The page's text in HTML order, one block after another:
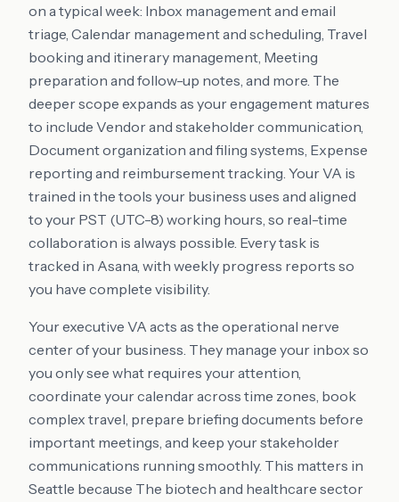
on a typical week: Inbox management and email
triage, Calendar management and scheduling, Travel
booking and itinerary management, Meeting
preparation and follow-up notes, and more. The
deeper scope expands as your engagement matures
to include Vendor and stakeholder communication,
Document organization and filing systems, Expense
reporting and reimbursement tracking. Your VA is
trained in the tools your business uses and aligned
to your PST (UTC-8) working hours, so real-time
collaboration is always possible. Every task is
tracked in Asana, with weekly progress reports so
you have complete visibility.
Your executive VA acts as the operational nerve
center of your business. They manage your inbox so
you only see what requires your attention,
coordinate your calendar across time zones, book
complex travel, prepare briefing documents before
important meetings, and keep your stakeholder
communications running smoothly. This matters in
Seattle because The biotech and healthcare sector